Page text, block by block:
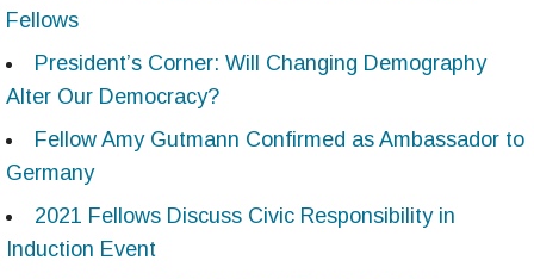
Fellows
President’s Corner: Will Changing Demography
Alter Our Democracy?
Fellow Amy Gutmann Confirmed as Ambassador to
Germany
2021 Fellows Discuss Civic Responsibility in
Induction Event